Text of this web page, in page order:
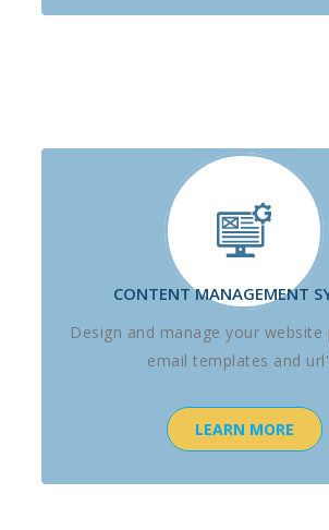
CONTENT MANAGEMENT
Design and manage your website
email templates and
LEARN MORE